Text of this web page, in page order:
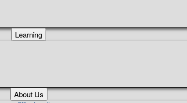
Learning
About Us